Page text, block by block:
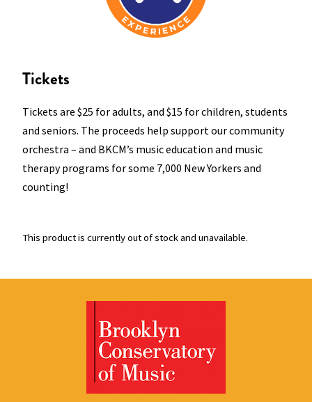
Tickets
Tickets are $25 for adults, and $15 for children, students
and seniors. The proceeds help support our community
orchestra – and BKCM’s music education and music
therapy programs for some 7,000 New Yorkers and
counting!
This product is currently out of stock and unavailable.